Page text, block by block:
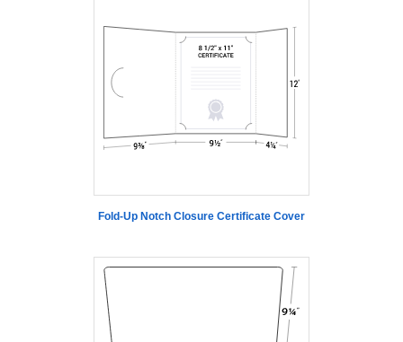
Fold-Up Notch Closure Certificate Cover